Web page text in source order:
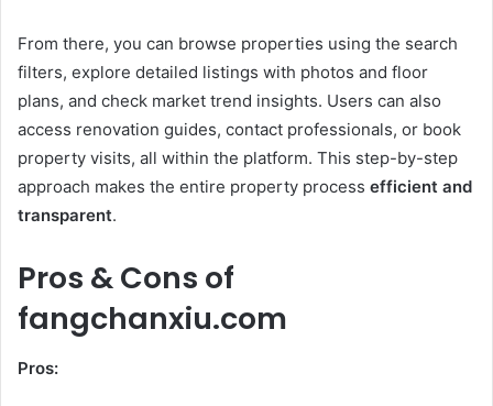
From there, you can browse properties using the search
filters, explore detailed listings with photos and floor
plans, and check market trend insights. Users can also
access renovation guides, contact professionals, or book
property visits, all within the platform. This step-by-step
approach makes the entire property process efficient and
transparent.
Pros & Cons of
fangchanxiu.com
Pros: